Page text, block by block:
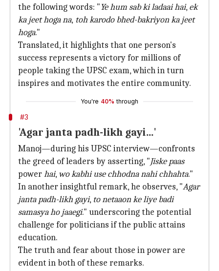
the following words: "Ye hum sab ki ladaai hai, ek
ka jeet hoga na, toh karodo bhed-bakriyon ka jeet
hoga."
Translated, it highlights that one person's
success represents a victory for millions of
people taking the UPSC exam, which in turn
inspires and motivates the entire community.
You're 40% through
#3
'Agar janta padh-likh gayi…'
Manoj—during his UPSC interview—confronts
the greed of leaders by asserting, "Jiske paas
powerhai, wo kabhi use chhodna nahi chhahta."
In another insightful remark, he observes, "Agar
janta padh-likh gayi, to netaaon ke liye badi
samasya ho jaaegi." underscoring the potential
challenge for politicians if the public attains
education.
The truth and fear about those in power are
evident in both of these remarks.